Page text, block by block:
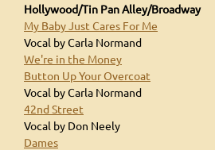
Hollywood/Tin Pan Alley/Broadway
My Baby Just Cares For Me
Vocal by Carla Normand
We're in the Money
Button Up Your Overcoat
Vocal by Carla Normand
42nd Street
Vocal by Don Neely
Dames